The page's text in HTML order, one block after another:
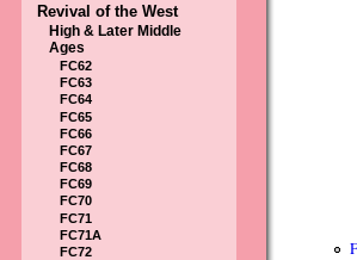
Revival of the West
High & Later Middle
Ages
FC62
FC63
FC64
FC65
FC66
FC67
FC68
FC69
FC70
FC71
FC71A
FC72